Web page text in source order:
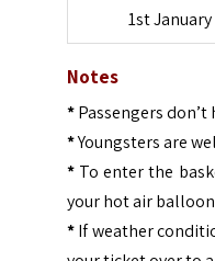
1st
Notes
*Passengers
*Youngsters are
*To enter the
your hot air
*If weather